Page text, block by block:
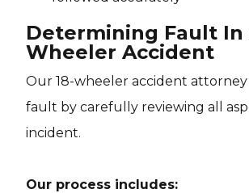
Determining Fault In
Wheeler Accident
Our 18-wheeler accident
fault by carefully reviewing all
incident.
Our process includes: